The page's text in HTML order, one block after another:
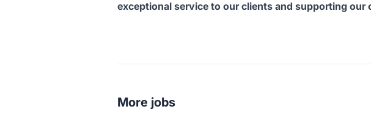
exceptional service to our clients and supporting
More jobs